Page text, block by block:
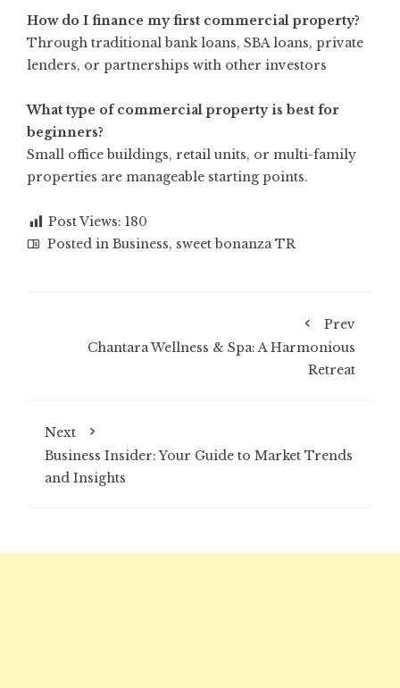
How do I finance my first commercial property?
Through traditional bank loans, SBA loans, private
lenders, or partnerships with other investors
What type of commercial property is best for
beginners?
Small office buildings, retail units, or multi-family
properties are manageable starting points.
Post Views: 180
Posted in Business, sweet bonanza TR
Prev
Chantara Wellness & Spa: A Harmonious
Retreat
Next
Business Insider: Your Guide to Market Trends
and Insights